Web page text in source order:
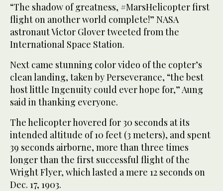
“The shadow of greatness, #MarsHelicopter first
flight on another world complete!” NASA
astronaut Victor Glover tweeted from the
International Space Station.
Next came stunning color video of the copter’s
clean landing, taken by Perseverance, “the best
host little Ingenuity could ever hope for,” Aung
said in thanking everyone.
The helicopter hovered for 30 seconds at its
intended altitude of 10 feet (3 meters), and spent
39 seconds airborne, more than three times
longer than the first successful flight of the
Wright Flyer, which lasted a mere 12 seconds on
Dec. 17, 1903.